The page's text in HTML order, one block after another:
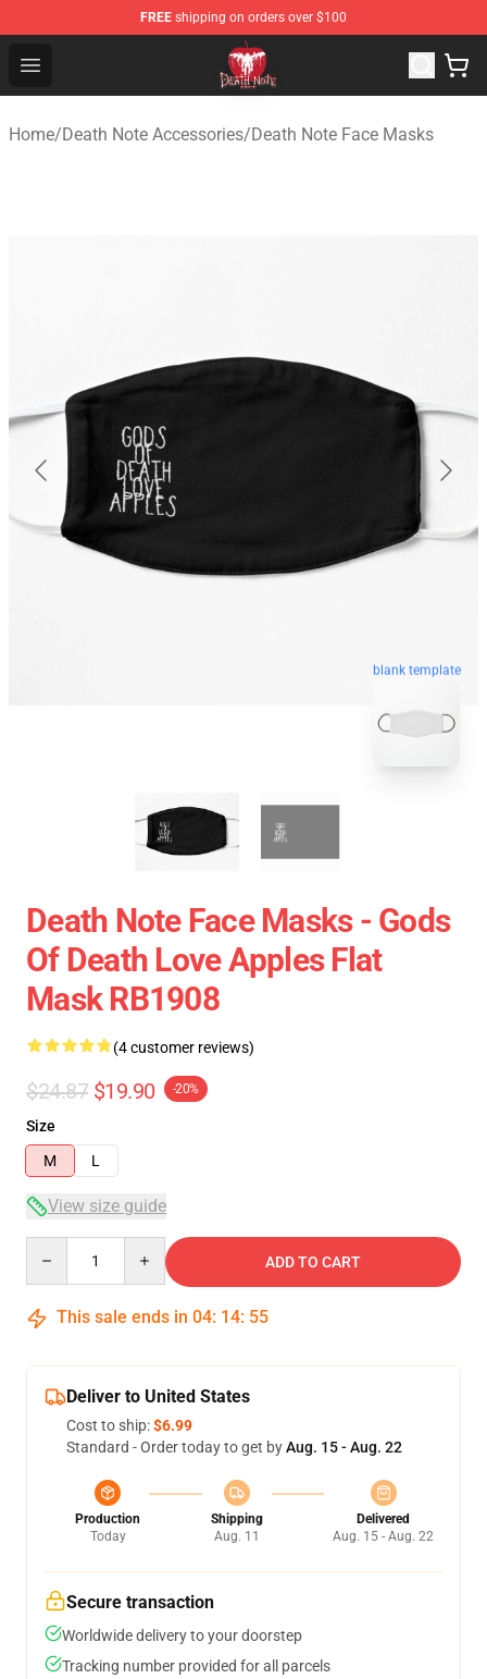
FREE shipping on orders over $100
Open menu
Death Note Store - Official Death Note Merchandise Shop
Home/Death Note Accessories/Death Note Face Masks
blank template
Death Note Face Masks - Gods
Of Death Love Apples Flat
Mask RB1908
(4 customer reviews)
$24.87 $19.90 -20%
Size
M
L
View size guide
ADD TO CART
This sale ends in 04: 14: 54
Deliver to United States
Cost to ship:$6.99
Standard - Order today to get byAug. 15 - Aug. 22
Production
Today
Shipping
Aug. 11
Delivered
Aug. 15 - Aug. 22
Secure transaction
Worldwide delivery to your doorstep
Tracking number provided for all parcels